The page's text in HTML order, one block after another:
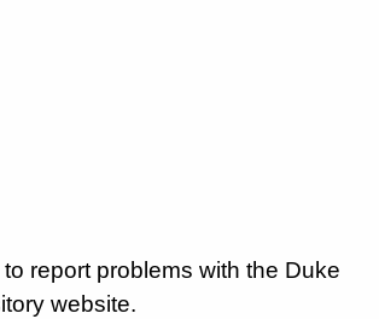
report problems with the Duke
website.